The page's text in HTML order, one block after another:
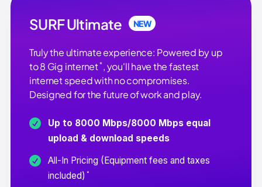
SURF Ultimate NEW
Truly the ultimate experience: Powered by up
to 8 Gig internet* , you'll have the fastest
internet speed with no compromises.
Designed for the future of work and play.
Up to 8000 Mbps/8000 Mbps equal
upload & download speeds
All-In Pricing (Equipment fees and taxes
included) *